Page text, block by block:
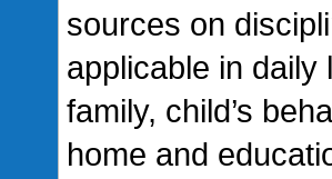
sources on
applicable in daily
family, child’s
home and